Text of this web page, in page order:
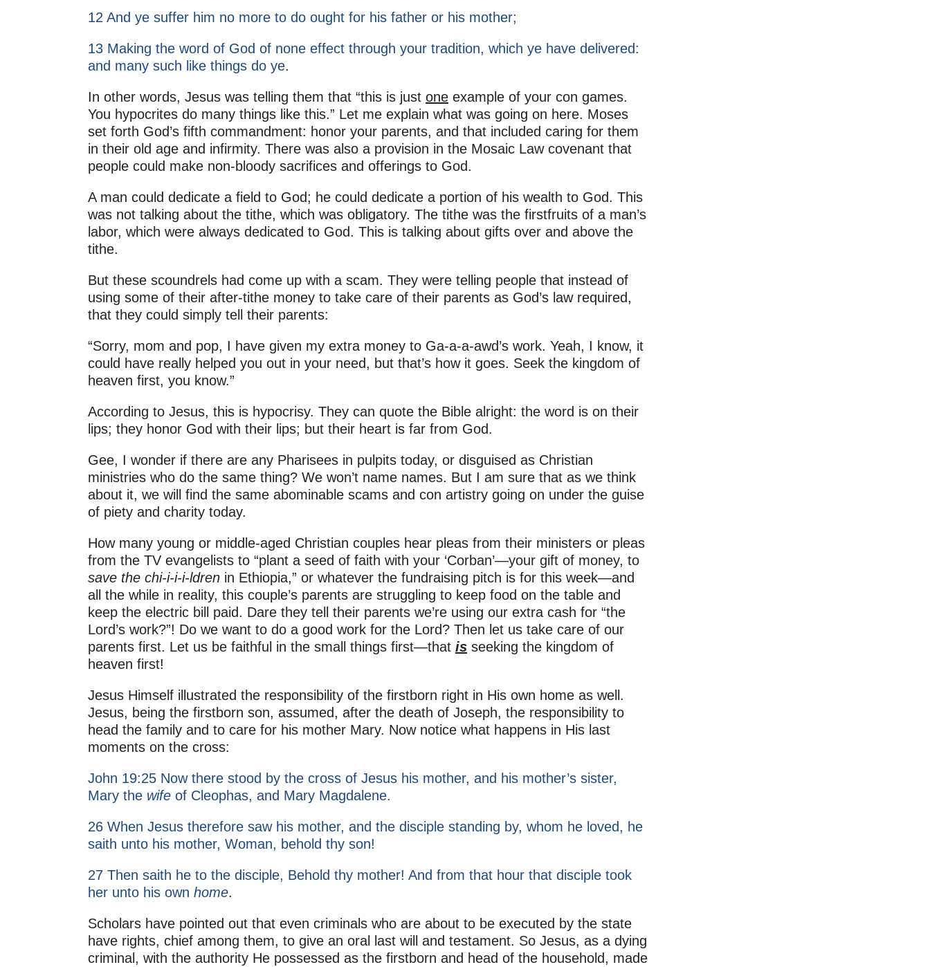
12 And ye suffer him no more to do ought for his father or his mother;
13 Making the word of God of none effect through your tradition, which ye have delivered:
and many such like things do ye.
In other words, Jesus was telling them that “this is just one example of your con games.
You hypocrites do many things like this.” Let me explain what was going on here. Moses
set forth God’s fifth commandment: honor your parents, and that included caring for them
in their old age and infirmity. There was also a provision in the Mosaic Law covenant that
people could make non-bloody sacrifices and offerings to God.
A man could dedicate a field to God; he could dedicate a portion of his wealth to God. This
was not talking about the tithe, which was obligatory. The tithe was the firstfruits of a man’s
labor, which were always dedicated to God. This is talking about gifts over and above the
tithe.
But these scoundrels had come up with a scam. They were telling people that instead of
using some of their after-tithe money to take care of their parents as God’s law required,
that they could simply tell their parents:
“Sorry, mom and pop, I have given my extra money to Ga-a-a-awd’s work. Yeah, I know, it
could have really helped you out in your need, but that’s how it goes. Seek the kingdom of
heaven first, you know.”
According to Jesus, this is hypocrisy. They can quote the Bible alright: the word is on their
lips; they honor God with their lips; but their heart is far from God.
Gee, I wonder if there are any Pharisees in pulpits today, or disguised as Christian
ministries who do the same thing? We won’t name names. But I am sure that as we think
about it, we will find the same abominable scams and con artistry going on under the guise
of piety and charity today.
How many young or middle-aged Christian couples hear pleas from their ministers or pleas
from the TV evangelists to “plant a seed of faith with your ‘Corban’—your gift of money, to
save the chi-i-i-i-ldren in Ethiopia,” or whatever the fundraising pitch is for this week—and
all the while in reality, this couple’s parents are struggling to keep food on the table and
keep the electric bill paid. Dare they tell their parents we’re using our extra cash for “the
Lord’s work?”! Do we want to do a good work for the Lord? Then let us take care of our
parents first. Let us be faithful in the small things first—that is seeking the kingdom of
heaven first!
Jesus Himself illustrated the responsibility of the firstborn right in His own home as well.
Jesus, being the firstborn son, assumed, after the death of Joseph, the responsibility to
head the family and to care for his mother Mary. Now notice what happens in His last
moments on the cross:
John 19:25 Now there stood by the cross of Jesus his mother, and his mother’s sister,
Mary the wife of Cleophas, and Mary Magdalene.
26 When Jesus therefore saw his mother, and the disciple standing by, whom he loved, he
saith unto his mother, Woman, behold thy son!
27 Then saith he to the disciple, Behold thy mother! And from that hour that disciple took
her unto his own home.
Scholars have pointed out that even criminals who are about to be executed by the state
have rights, chief among them, to give an oral last will and testament. So Jesus, as a dying
criminal, with the authority He possessed as the firstborn and head of the household, made